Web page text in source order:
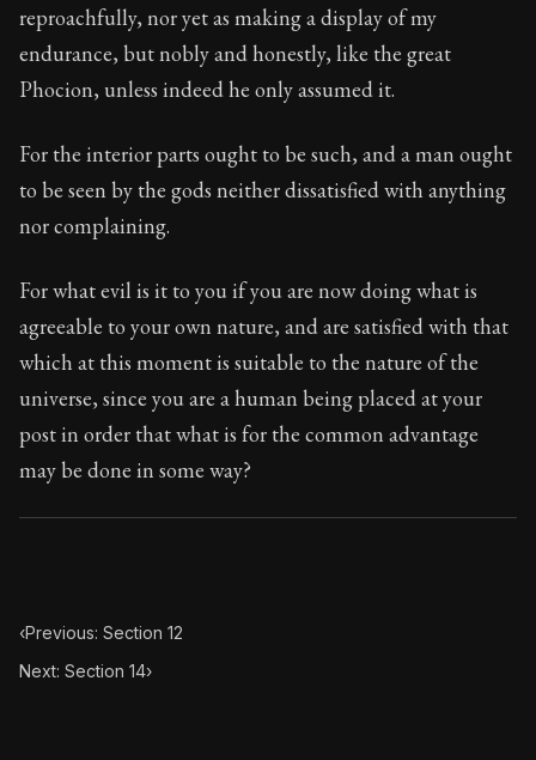
reproachfully, nor yet as making a display of my
endurance, but nobly and honestly, like the great
Phocion, unless indeed he only assumed it.
For the interior parts ought to be such, and a man ought
to be seen by the gods neither dissatisfied with anything
nor complaining.
For what evil is it to you if you are now doing what is
agreeable to your own nature, and are satisfied with that
which at this moment is suitable to the nature of the
universe, since you are a human being placed at your
post in order that what is for the common advantage
may be done in some way?
‹Previous: Section 12
Next: Section 14›